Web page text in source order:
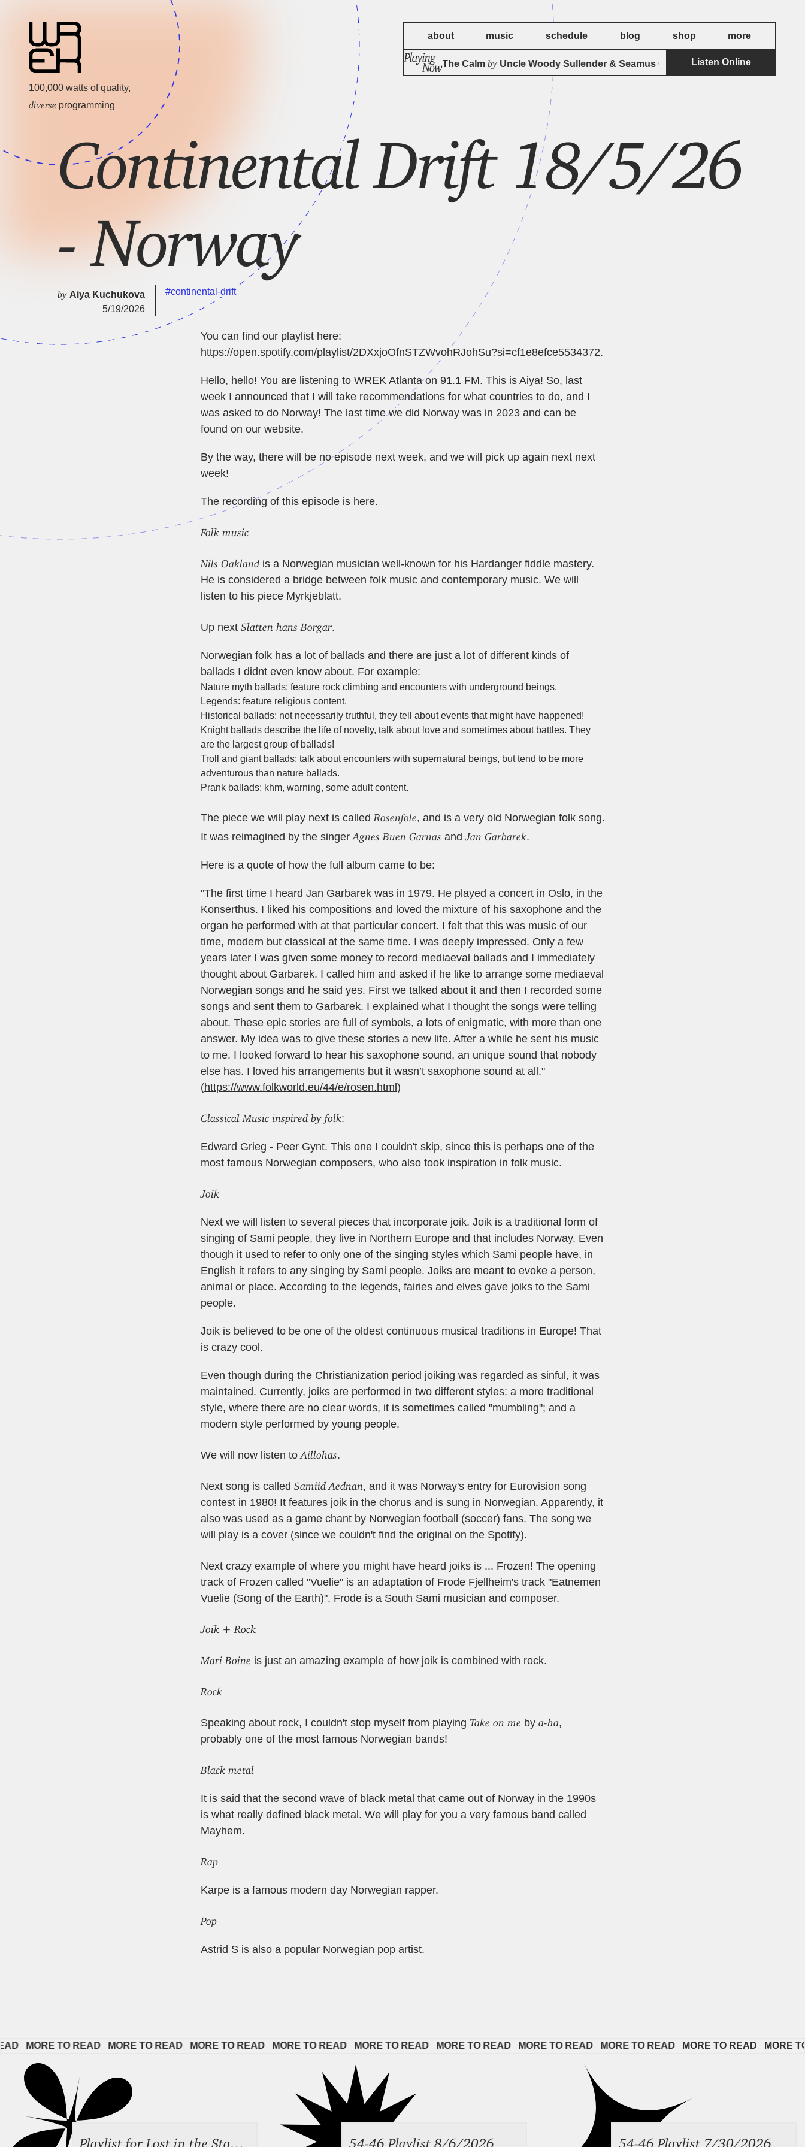
100,000 watts of quality,
diverse programming
about music schedule blog shop more
Cat's Paw In The Calm by Uncle Woody Sullender & Seamus Cater Cat's Paw In
Listen Online
Continental Drift 18/5/26
- Norway
by Aiya Kuchukova
5/19/2026
#continental-drift
You can find our playlist here:
https://open.spotify.com/playlist/2DXxjoOfnSTZWvohRJohSu?si=cf1e8efce5534372.
Hello, hello! You are listening to WREK Atlanta on 91.1 FM. This is Aiya! So, last
week I announced that I will take recommendations for what countries to do, and I
was asked to do Norway! The last time we did Norway was in 2023 and can be
found on our website.
By the way, there will be no episode next week, and we will pick up again next next
week!
The recording of this episode is here.
Folk music
Nils Oakland is a Norwegian musician well-known for his Hardanger fiddle mastery.
He is considered a bridge between folk music and contemporary music. We will
listen to his piece Myrkjeblatt.
Up next Slatten hans Borgar.
Norwegian folk has a lot of ballads and there are just a lot of different kinds of
ballads I didnt even know about. For example:
Nature myth ballads: feature rock climbing and encounters with underground beings.
Legends: feature religious content.
Historical ballads: not necessarily truthful, they tell about events that might have happened!
Knight ballads describe the life of novelty, talk about love and sometimes about battles. They
are the largest group of ballads!
Troll and giant ballads: talk about encounters with supernatural beings, but tend to be more
adventurous than nature ballads.
Prank ballads: khm, warning, some adult content.
The piece we will play next is calledRosenfole, and is a very old Norwegian folk song.
It was reimagined by the singer Agnes Buen Garnas and Jan Garbarek.
Here is a quote of how the full album came to be:
"The first time I heard Jan Garbarek was in 1979. He played a concert in Oslo, in the
Konserthus. I liked his compositions and loved the mixture of his saxophone and the
organ he performed with at that particular concert. I felt that this was music of our
time, modern but classical at the same time. I was deeply impressed. Only a few
years later I was given some money to record mediaeval ballads and I immediately
thought about Garbarek. I called him and asked if he like to arrange some mediaeval
Norwegian songs and he said yes. First we talked about it and then I recorded some
songs and sent them to Garbarek. I explained what I thought the songs were telling
about. These epic stories are full of symbols, a lots of enigmatic, with more than one
answer. My idea was to give these stories a new life. After a while he sent his music
to me. I looked forward to hear his saxophone sound, an unique sound that nobody
else has. I loved his arrangements but it wasn’t saxophone sound at all."
(https://www.folkworld.eu/44/e/rosen.html )
Classical Music inspired by folk:
Edward Grieg - Peer Gynt. This one I couldn't skip, since this is perhaps one of the
most famous Norwegian composers, who also took inspiration in folk music.
Joik
Next we will listen to several pieces that incorporate joik. Joik is a traditional form of
singing of Sami people, they live in Northern Europe and that includes Norway. Even
though it used to refer to only one of the singing styles which Sami people have, in
English it refers to any singing by Sami people. Joiks are meant to evoke a person,
animal or place. According to the legends, fairies and elves gave joiks to the Sami
people.
Joik is believed to be one of the oldest continuous musical traditions in Europe! That
is crazy cool.
Even though during the Christianization period joiking was regarded as sinful, it was
maintained. Currently, joiks are performed in two different styles: a more traditional
style, where there are no clear words, it is sometimes called "mumbling"; and a
modern style performed by young people.
We will now listen to Aillohas.
Next song is called Samiid Aednan, and it was Norway's entry for Eurovision song
contest in 1980! It features joik in the chorus and is sung in Norwegian. Apparently, it
also was used as a game chant by Norwegian football (soccer) fans. The song we
will play is a cover (since we couldn't find the original on the Spotify).
Next crazy example of where you might have heard joiks is ... Frozen! The opening
track of Frozen called "Vuelie" is an adaptation of Frode Fjellheim's track "Eatnemen
Vuelie (Song of the Earth)". Frode is a South Sami musician and composer.
Joik + Rock
Mari Boine is just an amazing example of how joik is combined with rock.
Rock
Speaking about rock, I couldn't stop myself from playing Take on me by a-ha,
probably one of the most famous Norwegian bands!
Black metal
It is said that the second wave of black metal that came out of Norway in the 1990s
is what really defined black metal. We will play for you a very famous band called
Mayhem.
Rap
Karpe is a famous modern day Norwegian rapper.
Pop
Astrid S is also a popular Norwegian pop artist.
TO READ MORE TO READ MORE TO READ MORE TO READ MORE TO READ MORE TO READ MORE TO READ MORE TO READ MORE TO READ MORE TO
54-46 Playlist 8/6/2026 54-46 Playlist 7/30/2026